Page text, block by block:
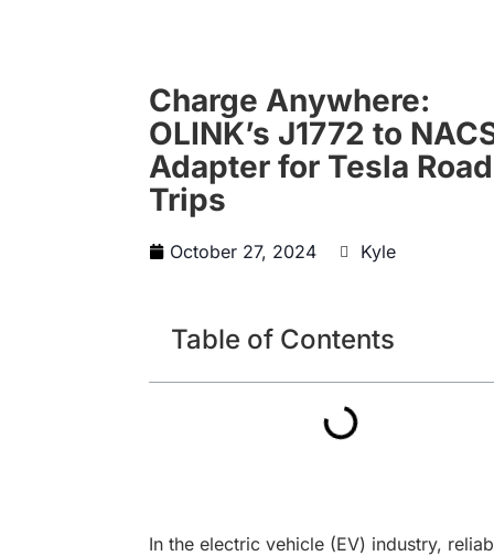
Charge Anywhere:
OLINK’s J1772 to
Adapter for Tesla Road
Trips
October 27, 2024 Kyle
Table of Contents
In the electric vehicle (EV) industry,